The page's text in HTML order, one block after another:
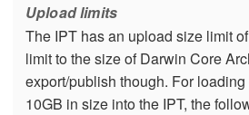
Upload limits
The IPT has an upload size limit
limit to the size of Darwin Core
export/publish though. For
10GB in size into the IPT, the